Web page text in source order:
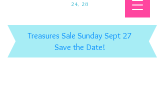
24, 28
Treasures Sale Sunday Sept 27
Save the Date!